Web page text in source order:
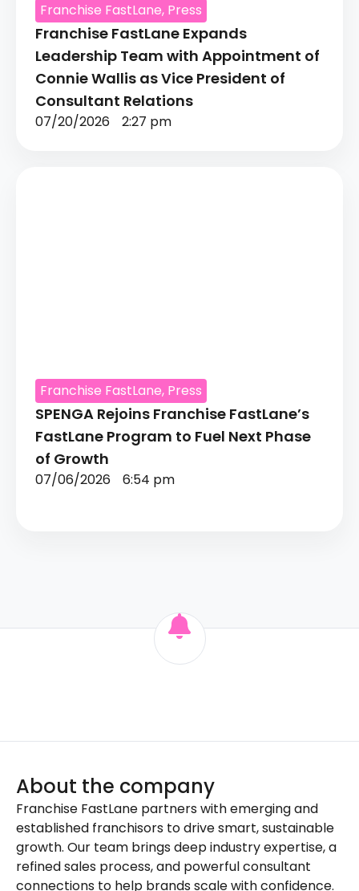
Franchise FastLane, Press
Franchise FastLane Expands
Leadership Team with Appointment of
Connie Wallis as Vice President of
Consultant Relations
07/20/2026 2:27 pm
Franchise FastLane, Press
SPENGA Rejoins Franchise FastLane’s
FastLane Program to Fuel Next Phase
of Growth
07/06/2026 6:54 pm
About the company
Franchise FastLane partners with emerging and
established franchisors to drive smart, sustainable
growth. Our team brings deep industry expertise, a
refined sales process, and powerful consultant
connections to help brands scale with confidence.